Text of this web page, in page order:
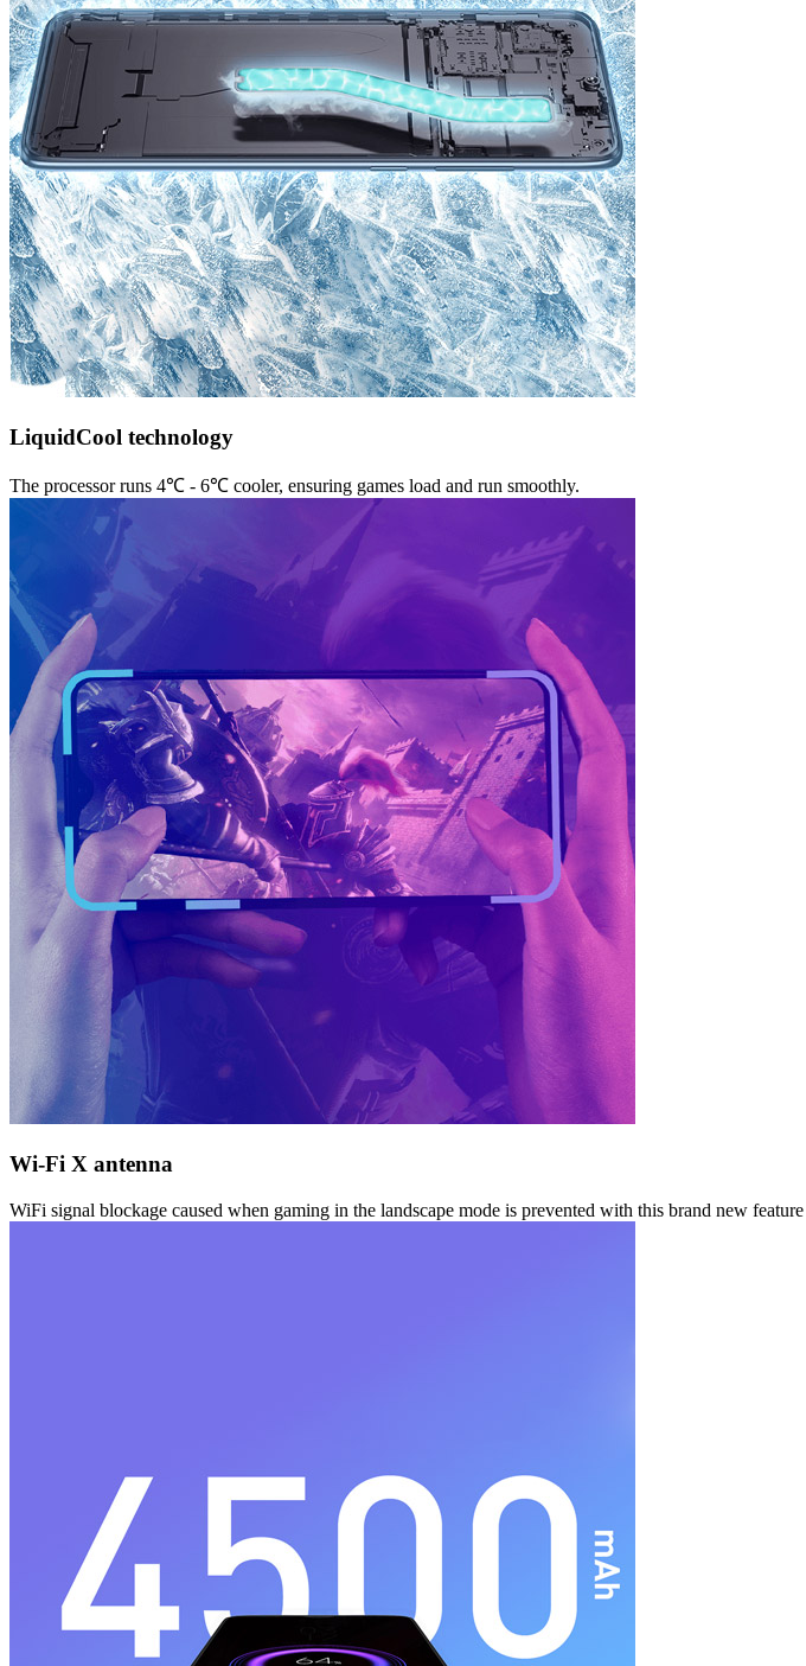
LiquidCool technology
The processor runs 4℃ - 6℃ cooler, ensuring games load and run smoothly.
Wi-Fi X antenna
WiFi signal blockage caused when gaming in the landscape mode is prevented with this brand new